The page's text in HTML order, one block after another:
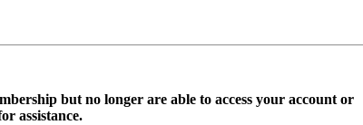
but no longer are able to access your account or
assistance.